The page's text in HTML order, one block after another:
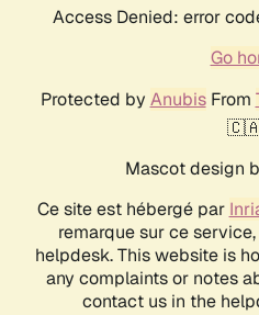
Access Denied: error
Go
Protected by AnubisFrom
Mascot design
Ce site est hébergé par
remarque sur ce
helpdesk. This website is
any complaints or notes
contact us in the